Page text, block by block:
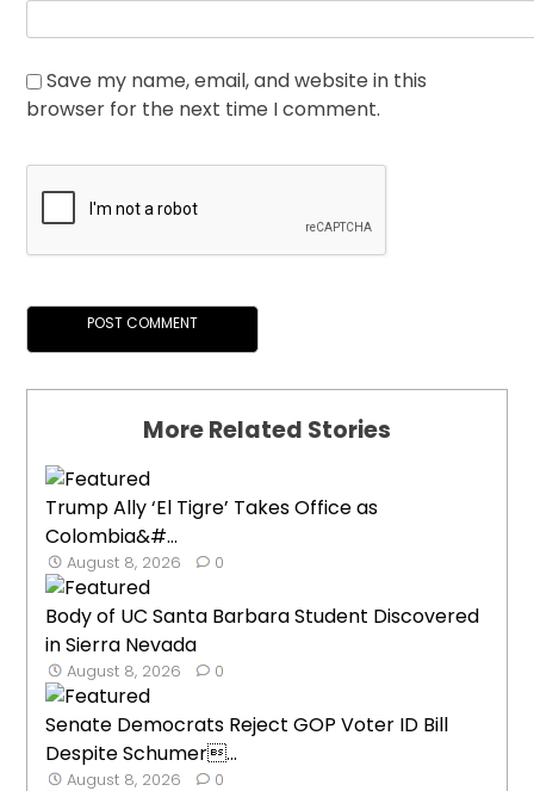
Save my name, email, and website in this
browser for the next time I comment.
More Related Stories
Trump Ally ‘El Tigre’ Takes Office as
Colombia&#...
August 8, 2026 0
Body of UC Santa Barbara Student Discovered
in Sierra Nevada
August 8, 2026 0
Senate Democrats Reject GOP Voter ID Bill
Despite Schumer...
August 8, 2026 0